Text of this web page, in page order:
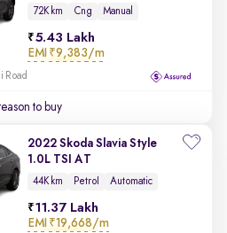
72K km Cng Manual
5.43 Lakh
EMI ₹9,383/m
Road
to buy
2022 Skoda Slavia Style
1.0L TSI AT
44K km Petrol Automatic
11.37 Lakh
EMI ₹19,668/m